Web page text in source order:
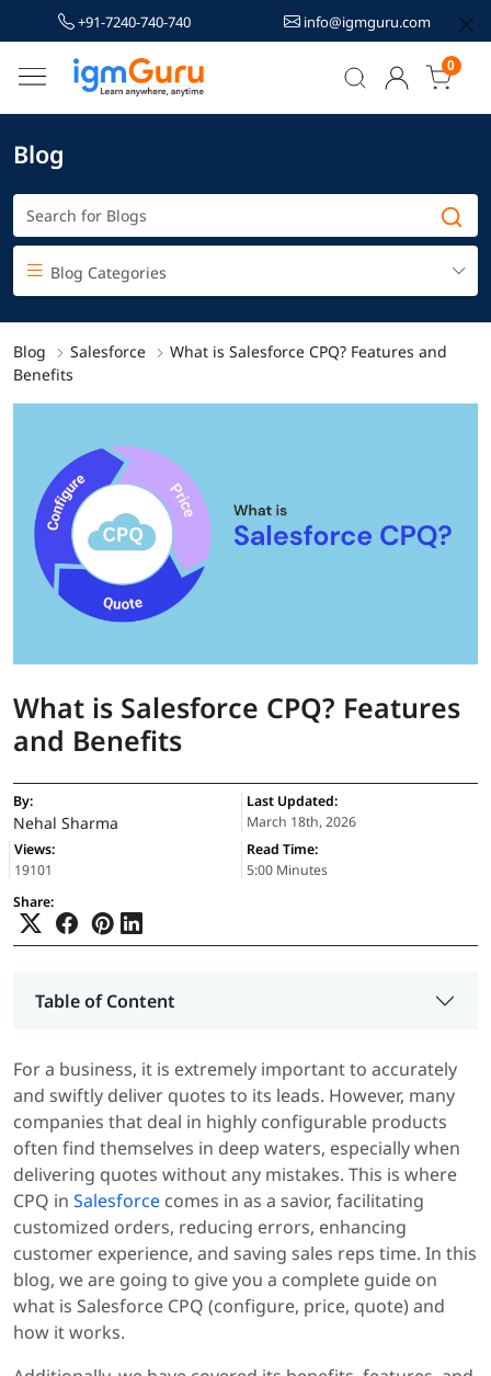
+91-7240-740-740 info@igmguru.com
0
Blog
Blog Categories
Blog Salesforce
What is Salesforce CPQ? Features and
Benefits
What is Salesforce CPQ? Features
and Benefits
By:
Nehal Sharma
Last Updated:
March 18th, 2026
Views:
19101
Read Time:
5:00 Minutes
Share:
Table of Content
For a business, it is extremely important to accurately
and swiftly deliver quotes to its leads. However, many
companies that deal in highly configurable products
often find themselves in deep waters, especially when
delivering quotes without any mistakes. This is where
CPQ in Salesforce comes in as a savior, facilitating
customized orders, reducing errors, enhancing
customer experience, and saving sales reps time. In this
blog, we are going to give you a complete guide on
what is Salesforce CPQ (configure, price, quote) and
how it works.